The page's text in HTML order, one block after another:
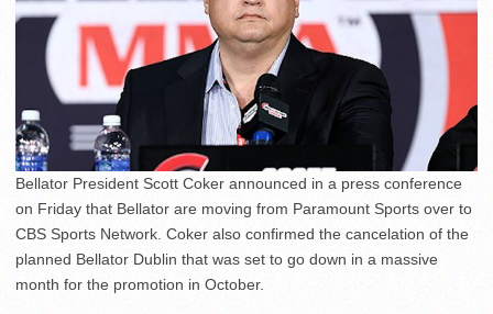
Bellator President Scott Coker announced in a press conference
on Friday that Bellator are moving from Paramount Sports over to
CBS Sports Network. Coker also confirmed the cancelation of the
planned Bellator Dublin that was set to go down in a massive
month for the promotion in October.